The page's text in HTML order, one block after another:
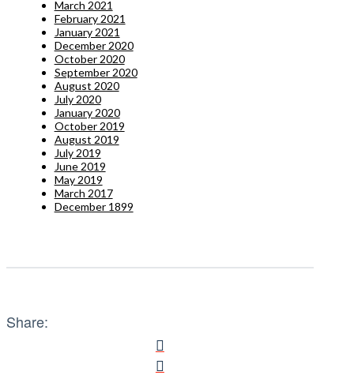
March 2021
February 2021
January 2021
December 2020
October 2020
September 2020
August 2020
July 2020
January 2020
October 2019
August 2019
July 2019
June 2019
May 2019
March 2017
December 1899
Share: